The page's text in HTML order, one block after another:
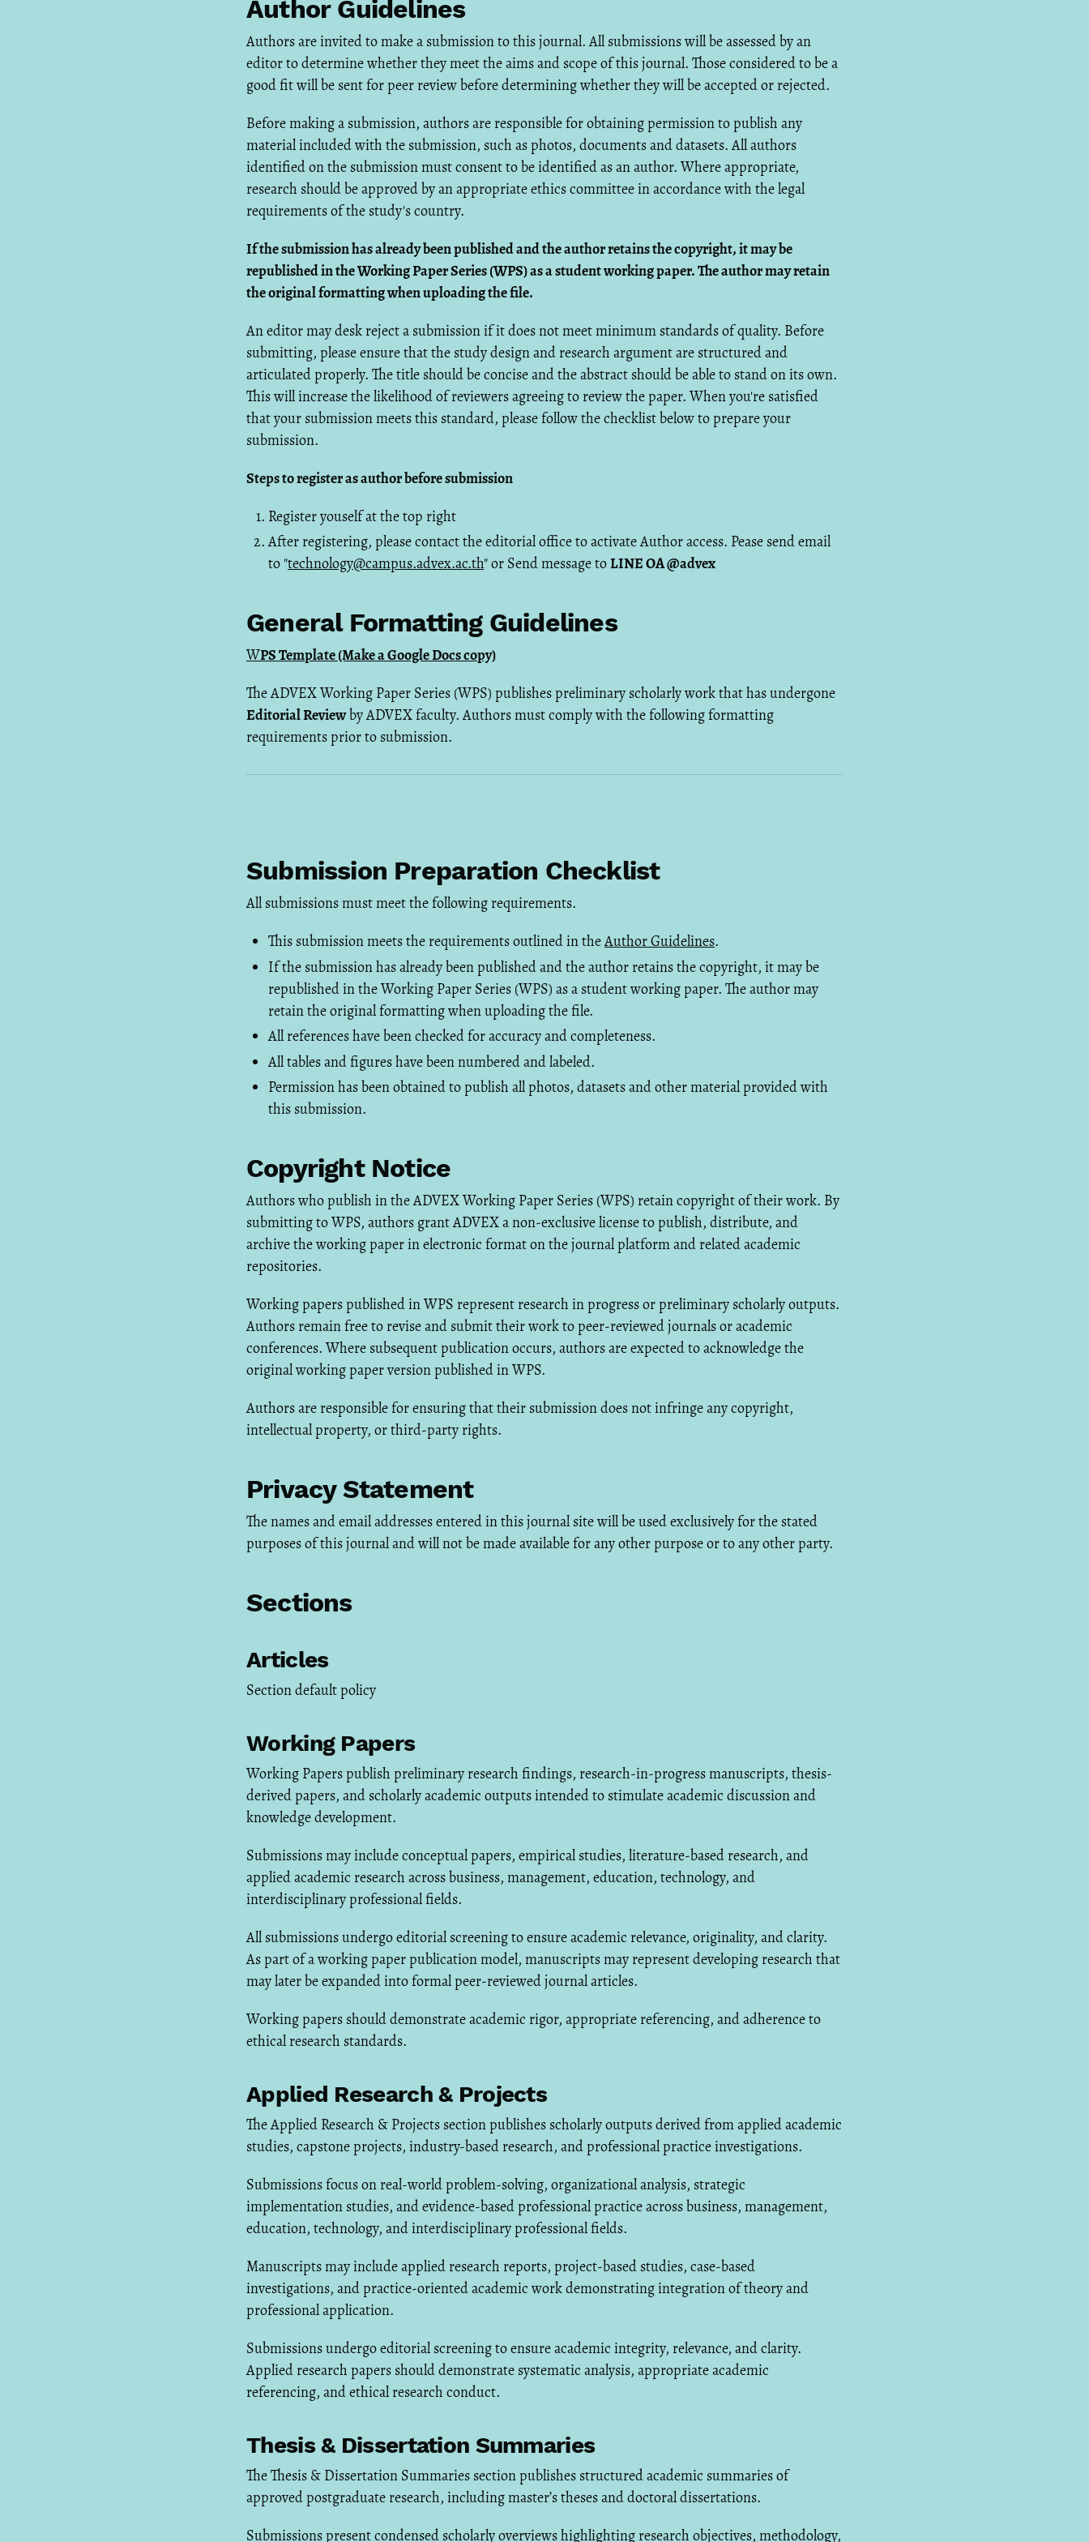
Author Guidelines
Authors are invited to make a submission to this journal. All submissions will be assessed by an
editor to determine whether they meet the aims and scope of this journal. Those considered to be a
good fit will be sent for peer review before determining whether they will be accepted or rejected.
Before making a submission, authors are responsible for obtaining permission to publish any
material included with the submission, such as photos, documents and datasets. All authors
identified on the submission must consent to be identified as an author. Where appropriate,
research should be approved by an appropriate ethics committee in accordance with the legal
requirements of the study's country.
If the submission has already been published and the author retains the copyright, it may be
republished in the Working Paper Series (WPS) as a student working paper. The author may retain
the original formatting when uploading the file.
An editor may desk reject a submission if it does not meet minimum standards of quality. Before
submitting, please ensure that the study design and research argument are structured and
articulated properly. The title should be concise and the abstract should be able to stand on its own.
This will increase the likelihood of reviewers agreeing to review the paper. When you're satisfied
that your submission meets this standard, please follow the checklist below to prepare your
submission.
Steps to register as author before submission
Register youself at the top right
After registering, please contact the editorial office to activate Author access. Pease send email
to "technology@campus.advex.ac.th" or Send message toLINE OA @advex
General Formatting Guidelines
WPS Template (Make a Google Docs copy)
The ADVEX Working Paper Series (WPS) publishes preliminary scholarly work that has undergone
Editorial Reviewby ADVEX faculty. Authors must comply with the following formatting
requirements prior to submission.
Submission Preparation Checklist
All submissions must meet the following requirements.
This submission meets the requirements outlined in theAuthor Guidelines.
If the submission has already been published and the author retains the copyright, it may be
republished in the Working Paper Series (WPS) as a student working paper. The author may
retain the original formatting when uploading the file.
All references have been checked for accuracy and completeness.
All tables and figures have been numbered and labeled.
Permission has been obtained to publish all photos, datasets and other material provided with
this submission.
Copyright Notice
Authors who publish in the ADVEX Working Paper Series (WPS) retain copyright of their work. By
submitting to WPS, authors grant ADVEX a non-exclusive license to publish, distribute, and
archive the working paper in electronic format on the journal platform and related academic
repositories.
Working papers published in WPS represent research in progress or preliminary scholarly outputs.
Authors remain free to revise and submit their work to peer-reviewed journals or academic
conferences. Where subsequent publication occurs, authors are expected to acknowledge the
original working paper version published in WPS.
Authors are responsible for ensuring that their submission does not infringe any copyright,
intellectual property, or third-party rights.
Privacy Statement
The names and email addresses entered in this journal site will be used exclusively for the stated
purposes of this journal and will not be made available for any other purpose or to any other party.
Sections
Articles
Section default policy
Working Papers
Working Papers publish preliminary research findings, research-in-progress manuscripts, thesis-
derived papers, and scholarly academic outputs intended to stimulate academic discussion and
knowledge development.
Submissions may include conceptual papers, empirical studies, literature-based research, and
applied academic research across business, management, education, technology, and
interdisciplinary professional fields.
All submissions undergo editorial screening to ensure academic relevance, originality, and clarity.
As part of a working paper publication model, manuscripts may represent developing research that
may later be expanded into formal peer-reviewed journal articles.
Working papers should demonstrate academic rigor, appropriate referencing, and adherence to
ethical research standards.
Applied Research & Projects
The Applied Research & Projects section publishes scholarly outputs derived from applied academic
studies, capstone projects, industry-based research, and professional practice investigations.
Submissions focus on real-world problem-solving, organizational analysis, strategic
implementation studies, and evidence-based professional practice across business, management,
education, technology, and interdisciplinary professional fields.
Manuscripts may include applied research reports, project-based studies, case-based
investigations, and practice-oriented academic work demonstrating integration of theory and
professional application.
Submissions undergo editorial screening to ensure academic integrity, relevance, and clarity.
Applied research papers should demonstrate systematic analysis, appropriate academic
referencing, and ethical research conduct.
Thesis & Dissertation Summaries
The Thesis & Dissertation Summaries section publishes structured academic summaries of
approved postgraduate research, including master’s theses and doctoral dissertations.
Submissions present condensed scholarly overviews highlighting research objectives, methodology,